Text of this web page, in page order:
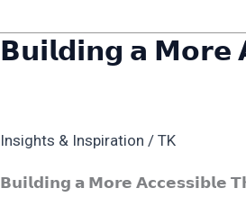
𝗕𝘂𝗶𝗹𝗱𝗶𝗻𝗴 𝗮 𝗠𝗼𝗿𝗲
Insights & Inspiration / TK
𝗕𝘂𝗶𝗹𝗱𝗶𝗻𝗴 𝗮 𝗠𝗼𝗿𝗲 𝗔𝗰𝗰𝗲𝘀𝘀𝗶𝗯𝗹𝗲
𝗕𝘂𝗶𝗹𝗱𝗶𝗻𝗴
𝗧𝗵𝗮𝗶𝗹𝗮𝗻𝗱